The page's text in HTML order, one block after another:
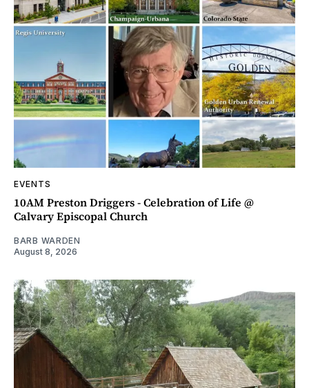
EVENTS
10AM Preston Driggers - Celebration of Life @
Calvary Episcopal Church
BARB WARDEN
August 8, 2026